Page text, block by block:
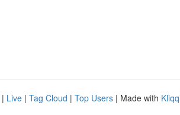
| Live | Tag Cloud | Top Users | Made with